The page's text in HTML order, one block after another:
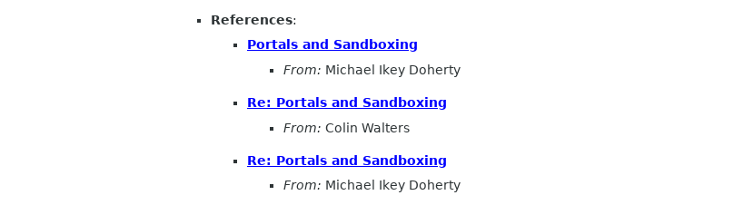
References:
Portals and Sandboxing
From: Michael Ikey Doherty
Re: Portals and Sandboxing
From: Colin Walters
Re: Portals and Sandboxing
From: Michael Ikey Doherty